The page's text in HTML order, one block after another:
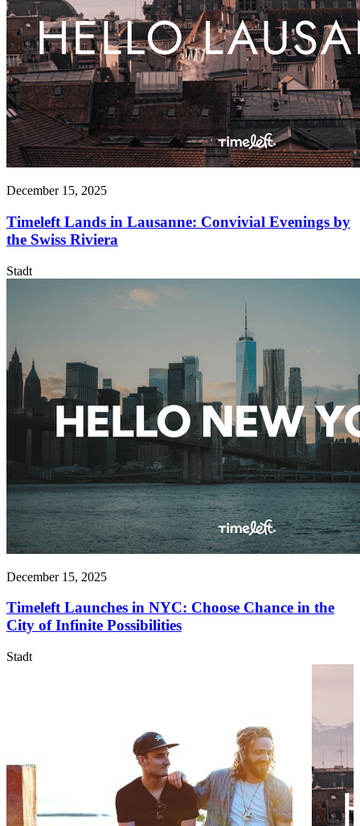
December 15, 2025
Timeleft Lands in Lausanne: Convivial Evenings by
the Swiss Riviera
Stadt
December 15, 2025
Timeleft Launches in NYC: Choose Chance in the
City of Infinite Possibilities
Stadt